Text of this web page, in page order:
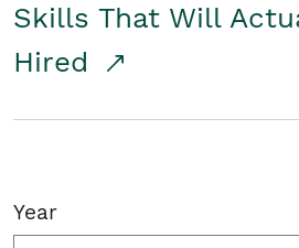
Skills That Will
Hired
Year